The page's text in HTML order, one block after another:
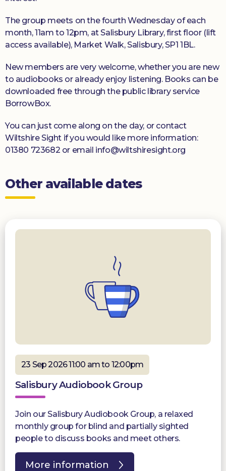
The group meets on the fourth Wednesday of each
month, 11am to 12pm, at Salisbury Library, first floor (lift
access available), Market Walk, Salisbury, SP1 1BL.
New members are very welcome, whether you are new
to audiobooks or already enjoy listening. Books can be
downloaded free through the public library service
BorrowBox.
You can just come along on the day, or contact
Wiltshire Sight if you would like more information:
01380 723682 or email info@wiltshiresight.org
Other available dates
23 Sep 2026 11:00 am to 12:00pm
Salisbury Audiobook Group
Join our Salisbury Audiobook Group, a relaxed
monthly group for blind and partially sighted
people to discuss books and meet others.
More information